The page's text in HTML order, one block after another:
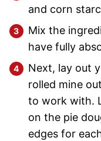
and corn
Mix the
have fully
Next, lay out
rolled mine
to work with.
on the pie
edges for